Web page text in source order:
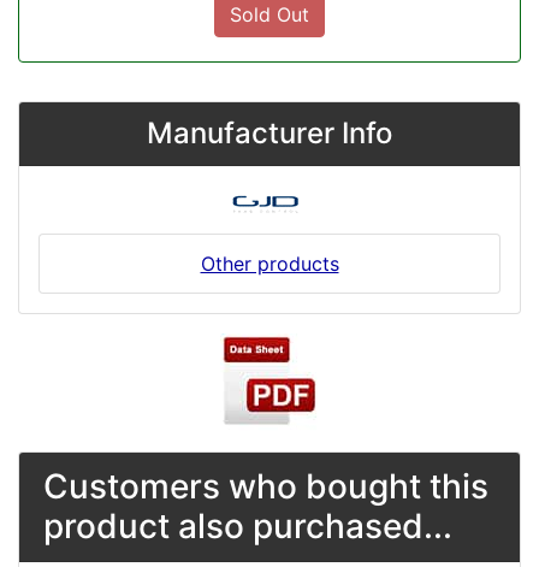
Sold Out
Manufacturer Info
Other products
Customers who bought this
product also purchased...